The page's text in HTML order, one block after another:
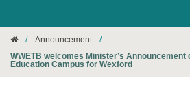
/ Announcement
/
WWETB welcomes Minister’s Announcement
Education Campus for Wexford